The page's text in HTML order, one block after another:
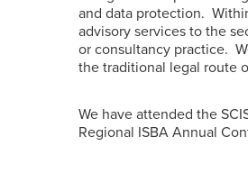
and data protection.
advisory services to the
or consultancy practice.
the traditional legal route
We have attended the
Regional ISBA Annual